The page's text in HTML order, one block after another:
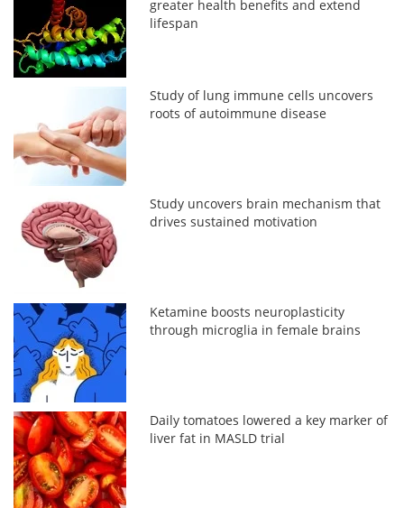
greater health benefits and extend
lifespan
Study of lung immune cells uncovers
roots of autoimmune disease
Study uncovers brain mechanism that
drives sustained motivation
Ketamine boosts neuroplasticity
through microglia in female brains
Daily tomatoes lowered a key marker of
liver fat in MASLD trial